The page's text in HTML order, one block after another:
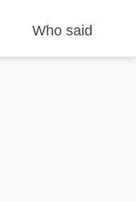
Who said